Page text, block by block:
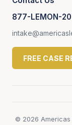
877-LEMON-20
FREE CASE
© 2026 Americas